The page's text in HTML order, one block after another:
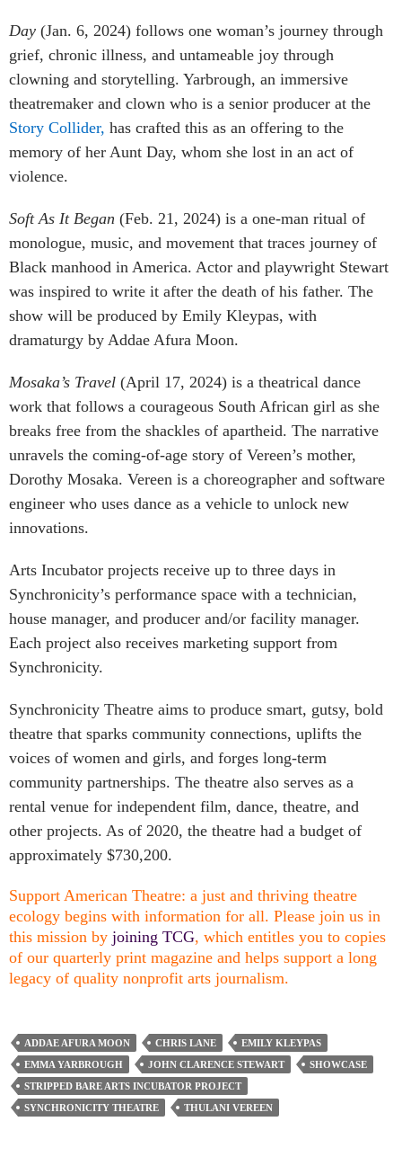
Day (Jan. 6, 2024) follows one woman’s journey through
grief, chronic illness, and untameable joy through
clowning and storytelling. Yarbrough, an immersive
theatremaker and clown who is a senior producer at the
Story Collider, has crafted this as an offering to the
memory of her Aunt Day, whom she lost in an act of
violence.
Soft As It Began (Feb. 21, 2024) is a one-man ritual of
monologue, music, and movement that traces journey of
Black manhood in America. Actor and playwright Stewart
was inspired to write it after the death of his father. The
show will be produced by Emily Kleypas, with
dramaturgy by Addae Afura Moon.
Mosaka’s Travel (April 17, 2024) is a theatrical dance
work that follows a courageous South African girl as she
breaks free from the shackles of apartheid. The narrative
unravels the coming-of-age story of Vereen’s mother,
Dorothy Mosaka. Vereen is a choreographer and software
engineer who uses dance as a vehicle to unlock new
innovations.
Arts Incubator projects receive up to three days in
Synchronicity’s performance space with a technician,
house manager, and producer and/or facility manager.
Each project also receives marketing support from
Synchronicity.
Synchronicity Theatre aims to produce smart, gutsy, bold
theatre that sparks community connections, uplifts the
voices of women and girls, and forges long-term
community partnerships. The theatre also serves as a
rental venue for independent film, dance, theatre, and
other projects. As of 2020, the theatre had a budget of
approximately $730,200.
Support American Theatre: a just and thriving theatre
ecology begins with information for all. Please join us in
this mission by joining TCG, which entitles you to copies
of our quarterly print magazine and helps support a long
legacy of quality nonprofit arts journalism.
ADDAE AFURA MOON CHRIS LANE
EMILY KLEYPAS
EMMA YARBROUGH
JOHN CLARENCE STEWART
SHOWCASE
STRIPPED BARE ARTS INCUBATOR PROJECT
SYNCHRONICITY THEATRE
THULANI VEREEN